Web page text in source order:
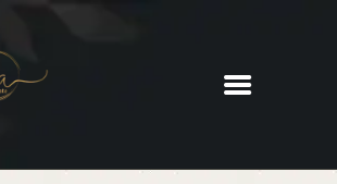
La Corrente